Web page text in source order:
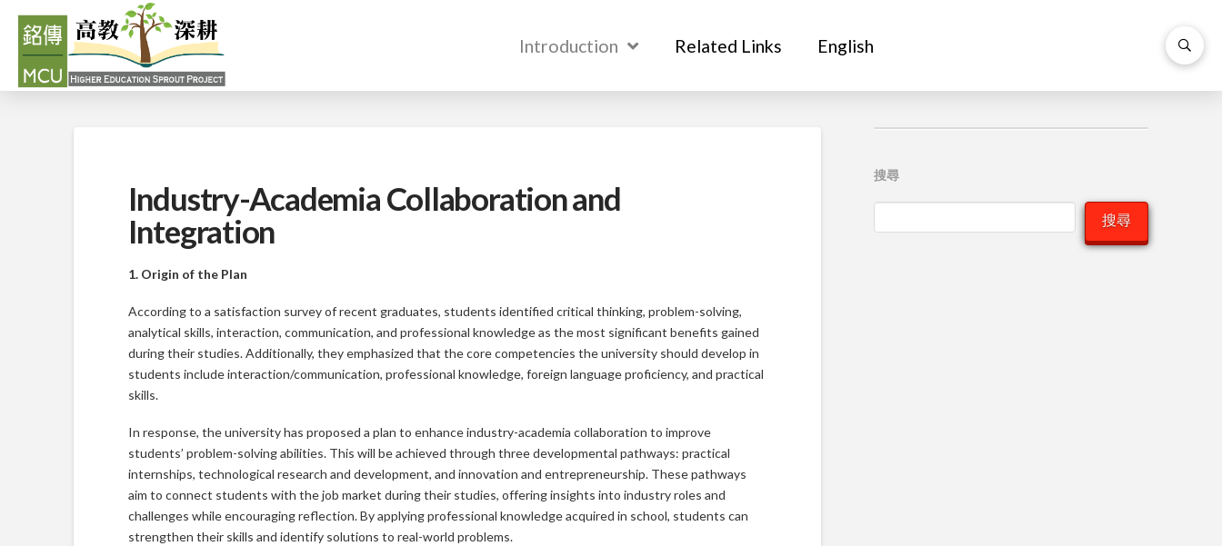
Introduction Related Links English
Introduction Related Links English
Industry-Academia Collaboration and
Integration
1. Origin of the Plan
According to a satisfaction survey of recent graduates, students identified critical thinking, problem-solving,
analytical skills, interaction, communication, and professional knowledge as the most significant benefits gained
during their studies. Additionally, they emphasized that the core competencies the university should develop in
students include interaction/communication, professional knowledge, foreign language proficiency, and practical
skills.
In response, the university has proposed a plan to enhance industry-academia collaboration to improve
students’ problem-solving abilities. This will be achieved through three developmental pathways: practical
internships, technological research and development, and innovation and entrepreneurship. These pathways
aim to connect students with the job market during their studies, offering insights into industry roles and
challenges while encouraging reflection. By applying professional knowledge acquired in school, students can
strengthen their skills and identify solutions to real-world problems.
搜尋
搜尋